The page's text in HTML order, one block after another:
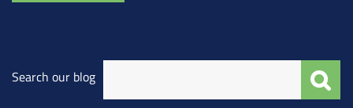
Search our blog